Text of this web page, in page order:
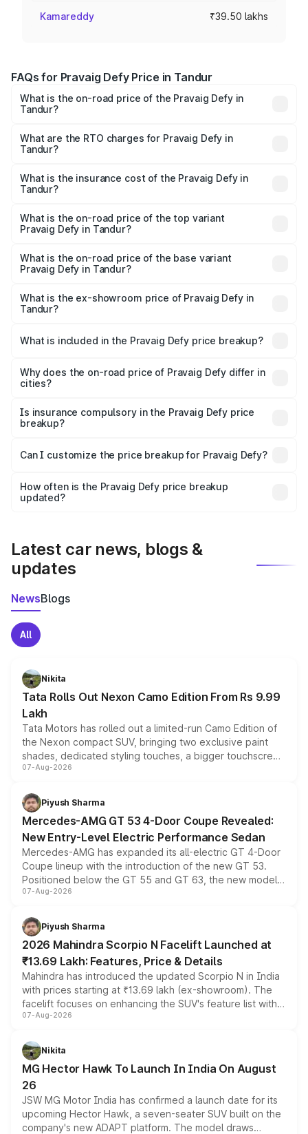
Kamareddy ₹39.50 lakhs
FAQs for Pravaig Defy Price in Tandur
What is the on-road price of the Pravaig Defy in
Tandur?
₹39.50 Lakhs and ₹39.50 Lakhs. On-road prices vary
across cities based on registration fees, insurance, and
What are the RTO charges for Pravaig Defy in
Tandur?
Tandur will be Not Available.
What is the insurance cost of the Pravaig Defy in
Tandur?
Tandur is ₹1.72 lakhs
What is the on-road price of the top variant
Pravaig Defy in Tandur?
₹41.62 lakhs Lakh in Tandur.
What is the on-road price of the base variant
Pravaig Defy in Tandur?
is ₹41.62 lakhs Lakh in Tandur.
What is the ex-showroom price of Pravaig Defy in
Tandur?
Pravaig Defy in Tandur is ₹39.50 lakhs.
What is included in the Pravaig Defy price breakup?
charges, insurance, road tax, handling fees, and optional
accessories.
Why does the on-road price of Pravaig Defy differ in
cities?
charges, taxes, and insurance costs.
Is insurance compulsory in the Pravaig Defy price
breakup?
Yes, at least third-party insurance is mandatory in India,
and it is included in the on-road price breakup.
Can I customize the price breakup for Pravaig Defy?
accessories, or different insurance plans, which will adjust
the final breakup.
How often is the Pravaig Defy price breakup
updated?
Latest car news, blogs &
updates
NewsBlogs
All
Nikita
Tata Rolls Out Nexon Camo Edition From Rs 9.99
Lakh
Tata Motors has rolled out a limited-run Camo Edition of
the Nexon compact SUV, bringing two exclusive paint
shades, dedicated styling touches, a bigger touchscreen
and a built-in dashcam, while keeping the existing range
choices unchanged across the model lineup for buyers.
07-Aug-2026
Piyush Sharma
Mercedes-AMG GT 53 4-Door Coupe Revealed:
New Entry-Level Electric Performance Sedan
Mercedes-AMG has expanded its all-electric GT 4-Door
Coupe lineup with the introduction of the new GT 53.
Positioned below the GT 55 and GT 63, the new model
combines dual-motor all-wheel drive, a high-performance
more accessible entry point into the brand's latest
electric performance sedan range.
07-Aug-2026
Piyush Sharma
2026 Mahindra Scorpio N Facelift Launched at
₹13.69 Lakh: Features, Price & Details
Mahindra has introduced the updated Scorpio N in India
with prices starting at ₹13.69 lakh (ex-showroom). The
facelift focuses on enhancing the SUV's feature list with a
panoramic sunroof, larger digital displays, Level 2 ADAS
petrol and diesel engine options without any mechanical
changes.
07-Aug-2026
Nikita
MG Hector Hawk To Launch In India On August
26
JSW MG Motor India has confirmed a launch date for its
upcoming Hector Hawk, a seven-seater SUV built on the
company's new ADAPT platform. The model draws